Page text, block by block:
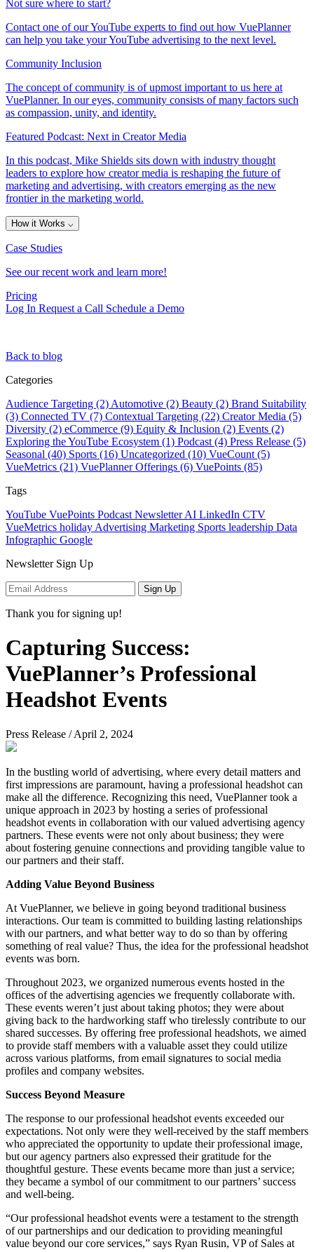
Not sure where to start?
Contact one of our YouTube experts to find out how VuePlanner
can help you take your YouTube advertising to the next level.
Community Inclusion
The concept of community is of upmost important to us here at
VuePlanner. In our eyes, community consists of many factors such
as compassion, unity, and identity.
Featured Podcast: Next in Creator Media
In this podcast, Mike Shields sits down with industry thought
leaders to explore how creator media is reshaping the future of
marketing and advertising, with creators emerging as the new
frontier in the marketing world.
How it Works ⌵
Case Studies
See our recent work and learn more!
Pricing
Log In Request a Call Schedule a Demo
Back to blog
Categories
Audience Targeting (2) Automotive (2) Beauty (2) Brand Suitability
(3) Connected TV (7) Contextual Targeting (22) Creator Media (5)
Diversity (2) eCommerce (9) Equity & Inclusion (2) Events (2)
Exploring the YouTube Ecosystem (1) Podcast (4) Press Release (5)
Seasonal (40) Sports (16) Uncategorized (10) VueCount (5)
VueMetrics (21) VuePlanner Offerings (6) VuePoints (85)
Tags
YouTube VuePoints Podcast NewsletterAI LinkedIn CTV
VueMetrics holiday Advertising Marketing Sports leadership Data
Infographic Google
Newsletter Sign Up
Sign Up
Thank you for signing up!
Capturing Success:
VuePlanner’s Professional
Headshot Events
Press Release / April 2, 2024
In the bustling world of advertising, where every detail matters and
first impressions are paramount, having a professional headshot can
make all the difference. Recognizing this need, VuePlanner took a
unique approach in 2023 by hosting a series of professional
headshot events in collaboration with our valued advertising agency
partners. These events were not only about business; they were
about fostering genuine connections and providing tangible value to
our partners and their staff.
Adding Value Beyond Business
At VuePlanner, we believe in going beyond traditional business
interactions. Our team is committed to building lasting relationships
with our partners, and what better way to do so than by offering
something of real value? Thus, the idea for the professional headshot
events was born.
Throughout 2023, we organized numerous events hosted in the
offices of the advertising agencies we frequently collaborate with.
These events weren’t just about taking photos; they were about
giving back to the hardworking staff who tirelessly contribute to our
shared successes. By offering free professional headshots, we aimed
to provide staff members with a valuable asset they could utilize
across various platforms, from email signatures to social media
profiles and company websites.
Success Beyond Measure
The response to our professional headshot events exceeded our
expectations. Not only were they well-received by the staff members
who appreciated the opportunity to update their professional image,
but our agency partners also expressed their gratitude for the
thoughtful gesture. These events became more than just a service;
they became a symbol of our commitment to our partners’ success
and well-being.
“Our professional headshot events were a testament to the strength
of our partnerships and our dedication to providing meaningful
value beyond our core services,” says Ryan Rusin, VP of Sales at